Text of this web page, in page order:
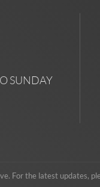
SUNDAY
For the latest updates,